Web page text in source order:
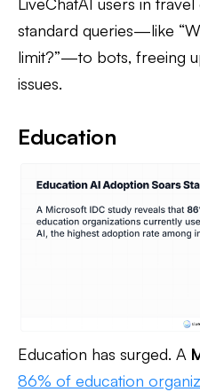
standard queries—like
limit?”—to bots, freeing
issues.
Education
Education has surged. A
86% of education